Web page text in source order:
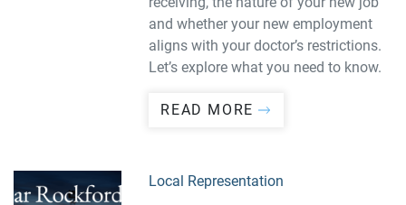
and whether your new employment
aligns with your doctor’s restrictions.
Let’s explore what you need to know.
READ MORE
Local Representation